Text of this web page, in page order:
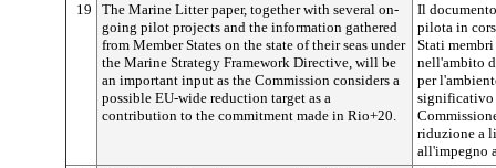
19
The Marine Litter paper, together with several on-
going pilot projects and the information gathered
from Member States on the state of their seas under
the Marine Strategy Framework Directive, will be
an important input as the Commission considers a
possible EU-wide reduction target as a
contribution to the commitment made in Rio+20.
Il
pilota in
Stati
nell'ambito
per
significativo
riduzione a
all'impegno